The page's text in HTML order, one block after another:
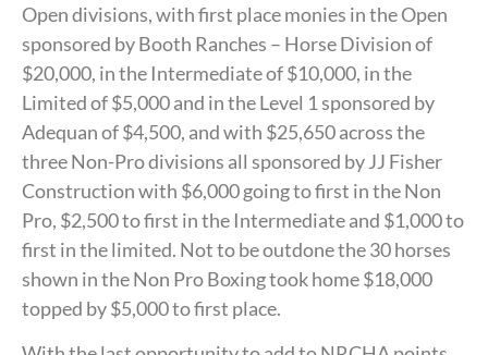
Open divisions, with first place monies in the Open
sponsored by Booth Ranches – Horse Division of
$20,000, in the Intermediate of $10,000, in the
Limited of $5,000 and in the Level 1 sponsored by
Adequan of $4,500, and with $25,650 across the
three Non-Pro divisions all sponsored by JJ Fisher
Construction with $6,000 going to first in the Non
Pro, $2,500 to first in the Intermediate and $1,000 to
first in the limited. Not to be outdone the 30 horses
shown in the Non Pro Boxing took home $18,000
topped by $5,000 to first place.